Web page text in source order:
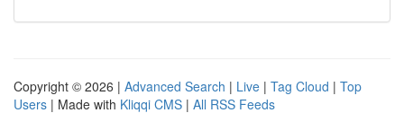
Copyright © 2026 | Advanced Search | Live | Tag Cloud | Top
Users | Made with Kliqqi CMS | All RSS Feeds